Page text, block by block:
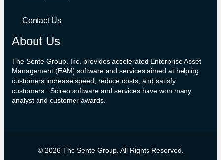
Contact Us
About Us
The Sente Group, Inc. provides accelerated Enterprise Asset
Management (EAM) software and services aimed at helping
customers increase speed, reduce costs, and satisfy
customers. Scireo software and services have won many
analyst and customer awards.
© 2026The Sente Group. All Rights Reserved.